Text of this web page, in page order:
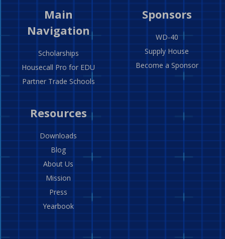
Main
Navigation
Scholarships
Housecall Pro for EDU
Partner Trade Schools
Sponsors
WD-40
Supply House
Become a Sponsor
Resources
Downloads
Blog
About Us
Mission
Press
Yearbook